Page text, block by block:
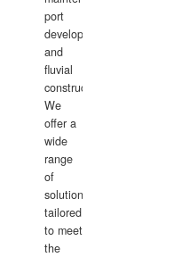
port
development,
and
fluvial
construction.
We
offer a
wide
range
of
solutions
tailored
to meet
the